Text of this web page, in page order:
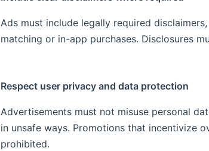
Ads must include legally required
matching or in-app purchases. Disclosures
Respect user privacy and data protection
Advertisements must not misuse personal
in unsafe ways. Promotions that incentivize
prohibited.